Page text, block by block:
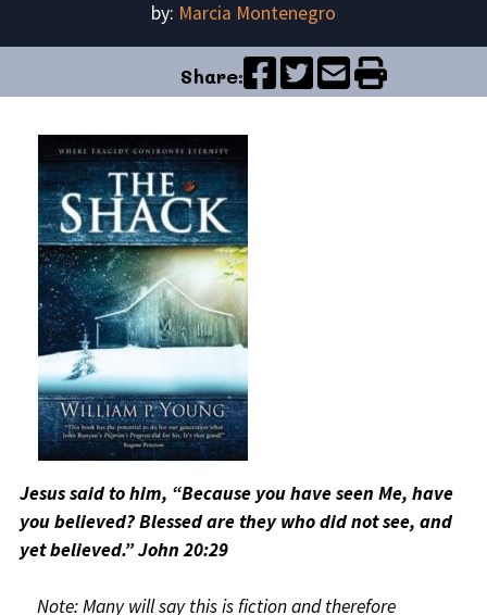
by: Marcia Montenegro
Share:
Jesus said to him, “Because you have seen Me, have
you believed? Blessed are they who did not see, and
yet believed.” John 20:29
Note: Many will say this is fiction and therefore